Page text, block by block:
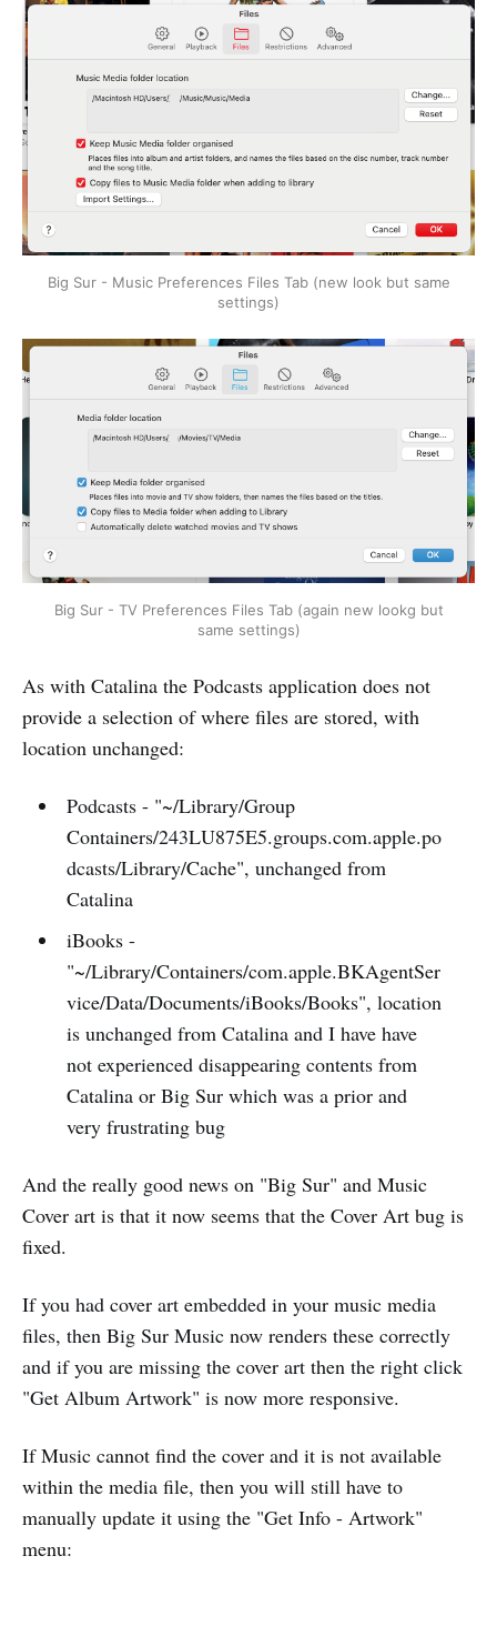
Big Sur - Music Preferences Files Tab (new look but same
settings)
Big Sur - TV Preferences Files Tab (again new lookg but
same settings)
As with Catalina the Podcasts application does not
provide a selection of where files are stored, with
location unchanged:
Podcasts - "~/Library/Group
Containers/243LU875E5.groups.com.apple.po
dcasts/Library/Cache", unchanged from
Catalina
iBooks -
"~/Library/Containers/com.apple.BKAgentSer
vice/Data/Documents/iBooks/Books", location
is unchanged from Catalina and I have have
not experienced disappearing contents from
Catalina or Big Sur which was a prior and
very frustrating bug
And the really good news on "Big Sur" and Music
Cover art is that it now seems that the Cover Art bug is
fixed.
If you had cover art embedded in your music media
files, then Big Sur Music now renders these correctly
and if you are missing the cover art then the right click
"Get Album Artwork" is now more responsive.
If Music cannot find the cover and it is not available
within the media file, then you will still have to
manually update it using the "Get Info - Artwork"
menu: